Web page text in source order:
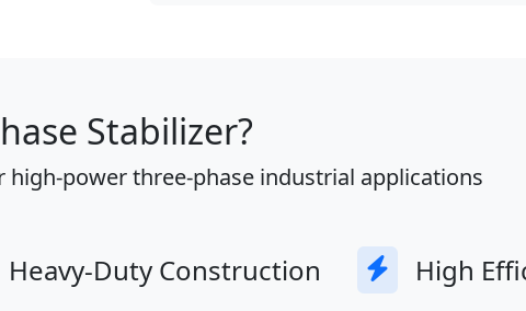
Stabilizer?
power three-phase industrial applications
Heavy-Duty Construction High